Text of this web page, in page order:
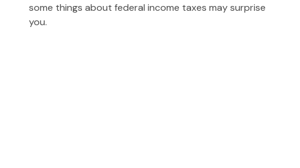
some things about federal income taxes may surprise
you.